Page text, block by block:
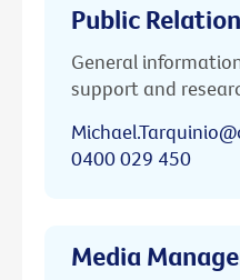
Public
General
support and
0400 029 450
Media